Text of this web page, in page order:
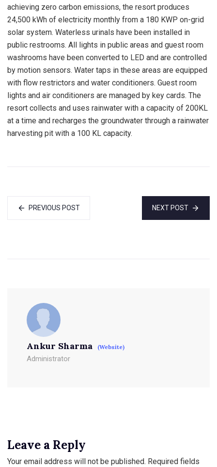
achieving zero carbon emissions, the resort produces
24,500 kWh of electricity monthly from a 180 KWP on-grid
solar system. Waterless urinals have been installed in
public restrooms. All lights in public areas and guest room
washrooms have been converted to LED and are controlled
by motion sensors. Water taps in these areas are equipped
with flow restrictors and water conditioners. Guest room
lights and air conditioners are managed by key cards. The
resort collects and uses rainwater with a capacity of 200KL
at a time and recharges the groundwater through a rainwater
harvesting pit with a 100 KL capacity.
PREVIOUS POST NEXT POST
Ankur Sharma (Website)
Administrator
Leave a Reply
Your email address will not be published. Required fields